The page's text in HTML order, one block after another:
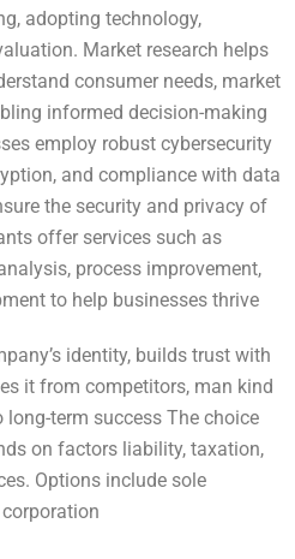
adopting technology,
Market research helps
consumer needs, market
informed decision-making
employ robust cybersecurity
and compliance with data
the security and privacy of
offer services such as
process improvement,
to help businesses thrive
identity, builds trust with
it from competitors, man kind
term success The choice
on factors liability, taxation,
Options include sole